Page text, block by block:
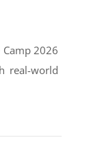
2026
real-world